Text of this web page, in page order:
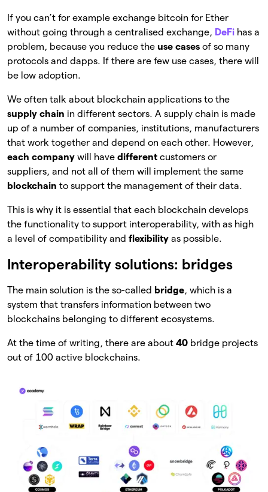
If you can’t for example exchange bitcoin for Ether
without going through a centralised exchange, DeFi has a
problem, because you reduce the use cases of so many
protocols and dapps. If there are few use cases, there will
be low adoption.
We often talk about blockchain applications to the
supply chain in different sectors. A supply chain is made
up of a number of companies, institutions, manufacturers
that work together and depend on each other. However,
each company will have different customers or
suppliers, and not all of them will implement the same
blockchain to support the management of their data.
This is why it is essential that each blockchain develops
the functionality to support interoperability, with as high
a level of compatibility and flexibility as possible.
Interoperability solutions: bridges
The main solution is the so-called bridge, which is a
system that transfers information between two
blockchains belonging to different ecosystems.
At the time of writing, there are about 40 bridge projects
out of 100 active blockchains.